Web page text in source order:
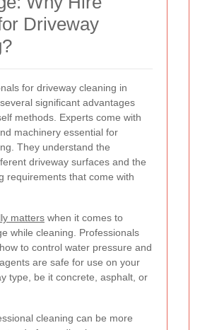
Driveway
for driveway cleaning in
significant advantages
methods. Experts come with
machinery essential for
They understand the
driveway surfaces and the
requirements that come with
matters when it comes to
while cleaning. Professionals
to control water pressure and
are safe for use on your
type, be it concrete, asphalt, or
cleaning can be more